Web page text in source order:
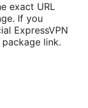
exact URL
If you
ExpressVPN
link.